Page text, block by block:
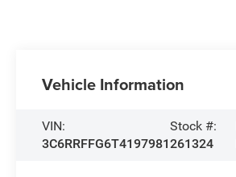
Vehicle Information
VIN:
3C6RRFFG6T4197981
Stock #:
261324